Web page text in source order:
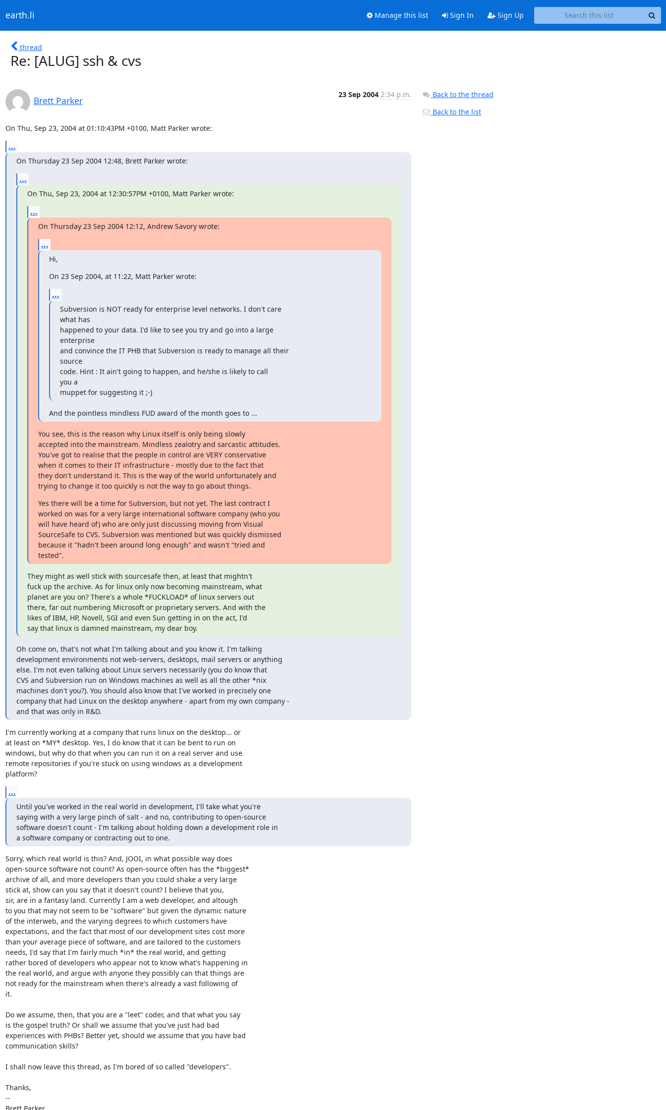
earth.li Manage this list Sign In Sign Up
thread
Re: [ALUG] ssh & cvs
Brett Parker
23 Sep 2004 2:34 p.m.
On Thu, Sep 23, 2004 at 01:10:43PM +0100, Matt Parker wrote:
...
On Thursday 23 Sep 2004 12:48, Brett Parker wrote:
...
On Thu, Sep 23, 2004 at 12:30:57PM +0100, Matt Parker wrote:
...
On Thursday 23 Sep 2004 12:12, Andrew Savory wrote:
...
Hi,
On 23 Sep 2004, at 11:22, Matt Parker wrote:
...
Subversion is NOT ready for enterprise level networks. I don't care
what has
happened to your data. I'd like to see you try and go into a large
enterprise
and convince the IT PHB that Subversion is ready to manage all their
source
code. Hint : It ain't going to happen, and he/she is likely to call
you a
muppet for suggesting it ;-)
And the pointless mindless FUD award of the month goes to ...
You see, this is the reason why Linux itself is only being slowly
accepted into the mainstream. Mindless zealotry and sarcastic attitudes.
You've got to realise that the people in control are VERY conservative
when it comes to their IT infrastructure - mostly due to the fact that
they don't understand it. This is the way of the world unfortunately and
trying to change it too quickly is not the way to go about things.
Yes there will be a time for Subversion, but not yet. The last contract I
worked on was for a very large international software company (who you
will have heard of) who are only just discussing moving from Visual
SourceSafe to CVS. Subversion was mentioned but was quickly dismissed
because it "hadn't been around long enough" and wasn't "tried and
tested".
They might as well stick with sourcesafe then, at least that mightn't
fuck up the archive. As for linux only now becoming mainstream, what
planet are you on? There's a whole *FUCKLOAD* of linux servers out
there, far out numbering Microsoft or proprietary servers. And with the
likes of IBM, HP, Novell, SGI and even Sun getting in on the act, I'd
say that linux is damned mainstream, my dear boy.
Oh come on, that's not what I'm talking about and you know it. I'm talking
development environments not web-servers, desktops, mail servers or anything
else. I'm not even talking about Linux servers necessarily (you do know that
CVS and Subversion run on Windows machines as well as all the other *nix
machines don't you?). You should also know that I've worked in precisely one
company that had Linux on the desktop anywhere - apart from my own company -
and that was only in R&D.
I'm currently working at a company that runs linux on the desktop... or
at least on *MY* desktop. Yes, I do know that it can be bent to run on
windows, but why do that when you can run it on a real server and use
remote repositories if you're stuck on using windows as a development
platform?
...
Until you've worked in the real world in development, I'll take what you're
saying with a very large pinch of salt - and no, contributing to open-source
software doesn't count - I'm talking about holding down a development role in
a software company or contracting out to one.
Sorry, which real world is this? And, JOOI, in what possible way does
open-source software not count? As open-source often has the *biggest*
archive of all, and more developers than you could shake a very large
stick at, show can you say that it doesn't count? I believe that you,
sir, are in a fantasy land. Currently I am a web developer, and altough
to you that may not seem to be "software" but given the dynamic nature
of the interweb, and the varying degrees to which customers have
expectations, and the fact that most of our development sites cost more
than your average piece of software, and are tailored to the customers
needs, I'd say that I'm fairly much *in* the real world, and getting
rather bored of developers who appear not to know what's happening in
the real world, and argue with anyone they possibly can that things are
not ready for the mainstream when there's already a vast following of
it.
Do we assume, then, that you are a "leet" coder, and that what you say
is the gospel truth? Or shall we assume that you've just had bad
experiences with PHBs? Better yet, should we assume that you have bad
communication skills?
I shall now leave this thread, as I'm bored of so called "developers".
Thanks,
--
Brett Parker
Back to the thread
Back to the list